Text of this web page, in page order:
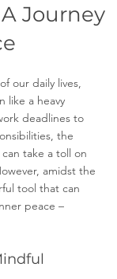
Journey
our daily lives,
like a heavy
deadlines to
the
take a toll on
amidst the
tool that can
peace –